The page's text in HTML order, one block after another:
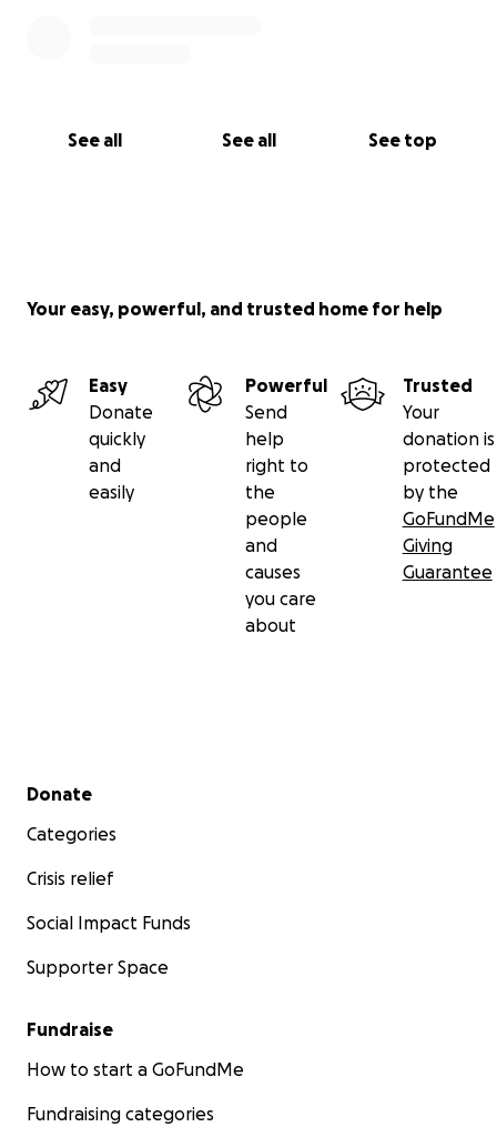
See all See all See top
Your easy, powerful, and trusted home for help
Easy
Donate
quickly
and
easily
Powerful
Send
help
right to
the
people
and
causes
you care
about
Trusted
Your
donation is
protected
by the
GoFundMe
Giving
Guarantee
Secondary menu
Donate
Categories
Crisis relief
Social Impact Funds
Supporter Space
Fundraise
How to start a GoFundMe
Fundraising categories